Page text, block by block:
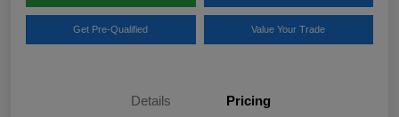
Get Pre-Qualified Value Your Trade
Details Pricing